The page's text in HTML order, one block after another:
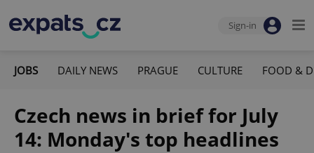
Sign-in
JOBS DAILY NEWS PRAGUE CULTURE FOOD &
Czech news in brief for July
14: Monday's top headlines